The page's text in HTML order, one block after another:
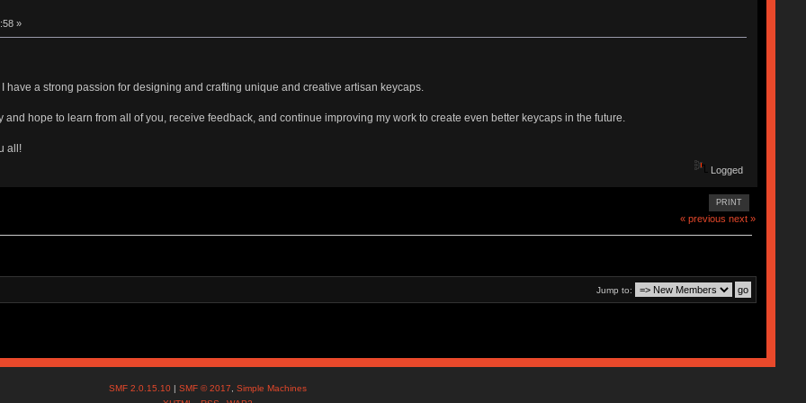
»
have a strong passion for designing and crafting unique and creative artisan keycaps.
and hope to learn from all of you, receive feedback, and continue improving my work to create even better keycaps in the future.
all!
Logged
PRINT
« previous next »
Jump to:
SMF 2.0.15.10 |SMF © 2017 ,Simple Machines